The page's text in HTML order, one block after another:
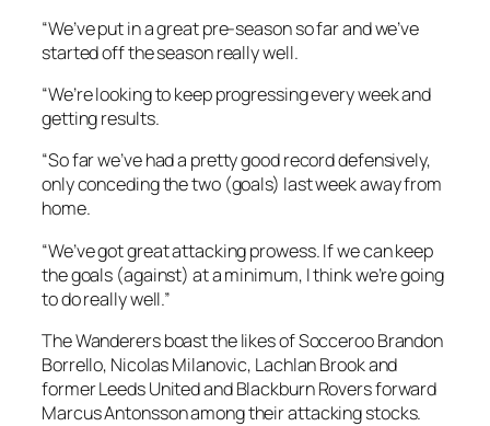
“We’ve put in a great pre-season so far and we’ve
started off the season really well.
“We’re looking to keep progressing every week and
getting results.
“So far we’ve had a pretty good record defensively,
only conceding the two (goals) last week away from
home.
“We’ve got great attacking prowess. If we can keep
the goals (against) at a minimum, I think we’re going
to do really well.”
The Wanderers boast the likes of Socceroo Brandon
Borrello, Nicolas Milanovic, Lachlan Brook and
former Leeds United and Blackburn Rovers forward
Marcus Antonsson among their attacking stocks.